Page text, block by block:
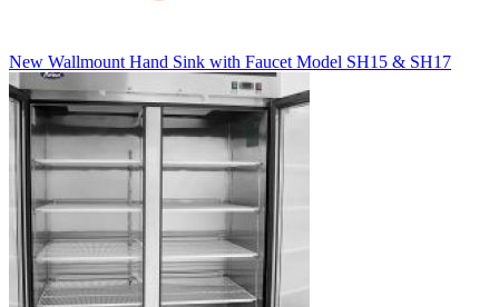
New Wallmount Hand Sink with Faucet Model SH15 & SH17